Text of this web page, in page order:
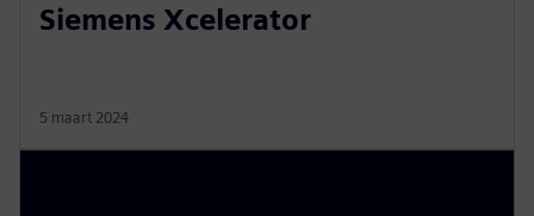
Siemens Xcelerator
5 maart 2024